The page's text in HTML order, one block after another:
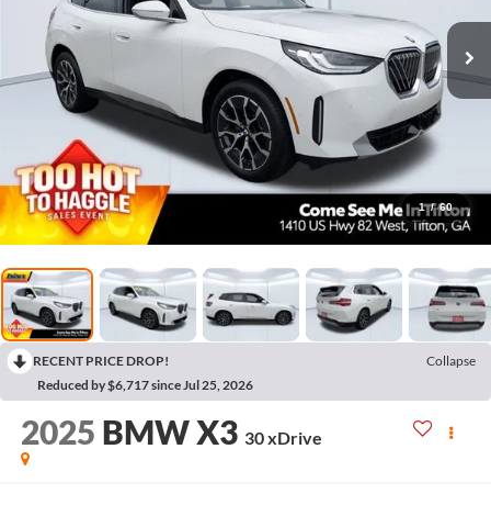
1 / 60
RECENT PRICE DROP!
Collapse
Reduced by $6,717 since Jul 25, 2026
2025 BMW X3 30 xDrive